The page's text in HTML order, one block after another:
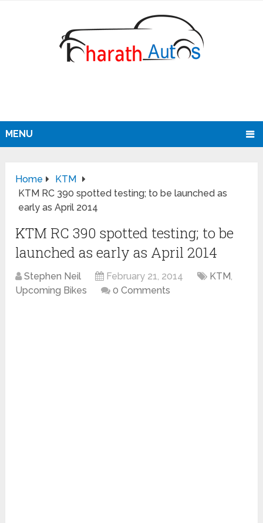
MENU
Home
KTM
KTM RC 390 spotted testing; to be launched as
early as April 2014
KTM RC 390 spotted testing; to be
launched as early as April 2014
Stephen Neil February 21, 2014 KTM,
Upcoming Bikes
0 Comments